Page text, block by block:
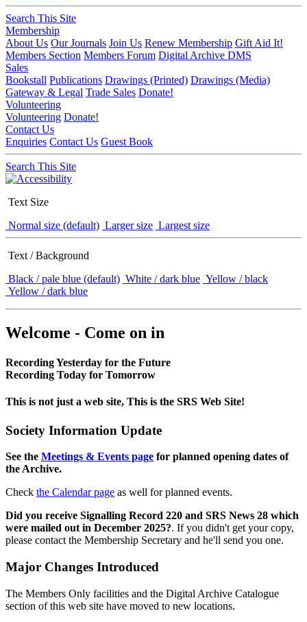
Search This Site
Membership
About Us Our Journals Join Us Renew Membership Gift Aid It!
Members Section Members Forum Digital Archive DMS
Sales
Bookstall Publications Drawings (Printed) Drawings (Media)
Gateway & Legal Trade Sales Donate!
Volunteering
Volunteering Donate!
Contact Us
Enquiries Contact Us Guest Book
Search This Site
Text Size
Normal size (default) Larger size Largest size
Text / Background
Black / pale blue (default) White / dark blue Yellow / black
Yellow / dark blue
Welcome - Come on in
Recording Yesterday for the Future
Recording Today for Tomorrow
This is not just a web site, This is the SRS Web Site!
Society Information Update
See the Meetings & Events page for planned opening dates of
the Archive.
Check the Calendar page as well for planned events.
Did you receive Signalling Record 220 and SRS News 28 which
were mailed out in December 2025?. If you didn't get your copy,
please contact the Membership Secretary and he'll send you one.
Major Changes Introduced
The Members Only facilities and the Digital Archive Catalogue
section of this web site have moved to new locations.